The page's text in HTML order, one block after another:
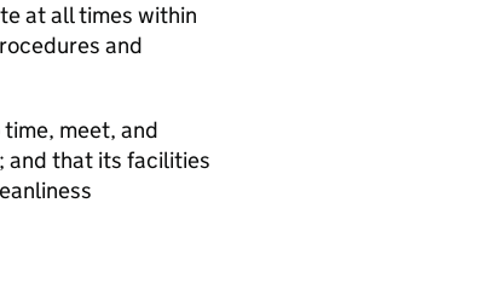
at all times within
and
meet, and
and that its facilities